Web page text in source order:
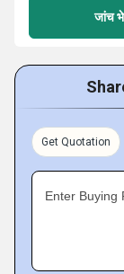
जांच
Get Quotation
Enter Buying